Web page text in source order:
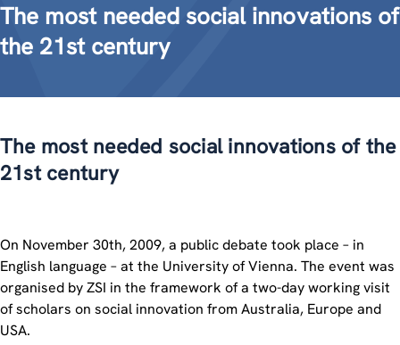
The most needed social innovations of
the 21st century
The most needed social innovations of the
21st century
On November 30th, 2009, a public debate took place – in
English language – at the University of Vienna. The event was
organised by ZSI in the framework of a two-day working visit
of scholars on social innovation from Australia, Europe and
USA.